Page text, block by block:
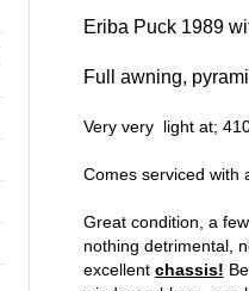
Eriba Puck 1989
Full awning,
Very very light at;
Comes serviced with
Great condition, a
nothing detrimental,
excellent chassis!